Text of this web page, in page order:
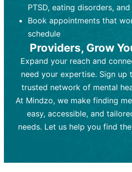
Frequency:Weekly or
depending on
Goal:
and develop coping
Tools and
cognitive-behavioral
psychoanalysis, or
therapy.
Cost:Moderate cost
session length and
Insurance Coverage:
depending on
patient response.
Goal:
support overall mental
medication.
Tools and Techniques:
drugs, medication
tests if needed
Cost:Variable cost
medication and
Insurance Coverage:
PTSD, eating disorders,
Book appointments that
schedule
Providers, Grow
Expand your reach and
need your expertise. Sign up
trusted network of mental
At Mindzo, we make finding
easy, accessible, and
needs. Let us help you find